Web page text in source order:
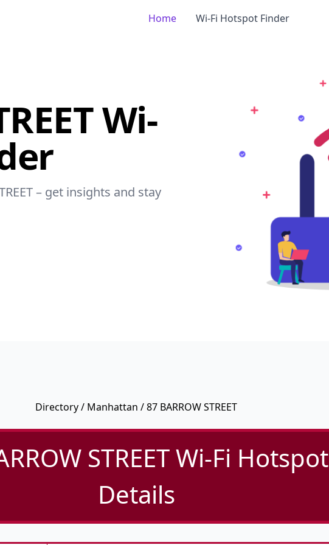
Home Wi-Fi Hotspot Finder
Wi-
– get insights and stay
Directory/ Manhattan / 87 BARROW STREET
STREET Wi-Fi Hotspot
Details